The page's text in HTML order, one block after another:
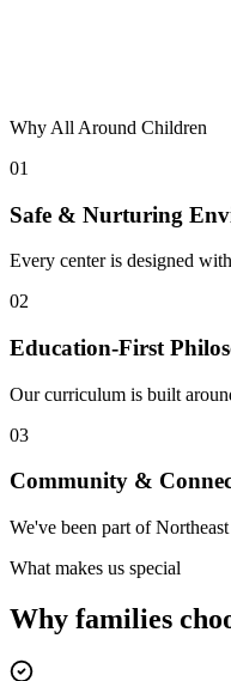
Why All Around Children
01
Safe & Nurturing
Every center is designed
02
Education-First
Our curriculum is built
03
Community &
We've been part of
What makes us special
Why families